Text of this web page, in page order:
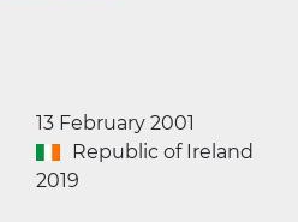
13 February 2001
Republic of Ireland
2019